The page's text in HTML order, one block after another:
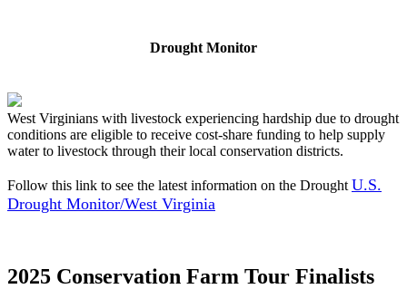
Drought Monitor
West Virginians with livestock experiencing hardship due to drought
conditions are eligible to receive cost-share funding to help supply
water to livestock through their local conservation districts.
Follow this link to see the latest information on the Drought U.S.
Drought Monitor/West Virginia
2025 Conservation Farm Tour Finalists